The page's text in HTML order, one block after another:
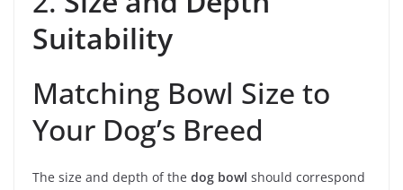
Suitability
Matching Bowl Size to
Your Dog’s Breed
The size and depth of the dog bowl should correspond